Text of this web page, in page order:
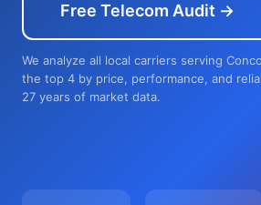
Free Telecom Audit →
We analyze all local carriers serving
the top 4 by price, performance, and
27 years of market data.